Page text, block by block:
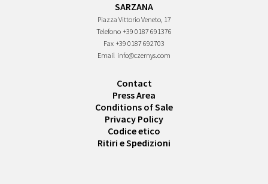
SARZANA
Piazza Vittorio Veneto, 17
Telefono +39 0187 691376
Fax +39 0187 692703
Email info@czernys.com
Contact
Press Area
Conditions of Sale
Privacy Policy
Codice etico
Ritiri e Spedizioni